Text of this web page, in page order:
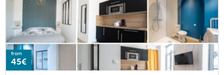
from
45€